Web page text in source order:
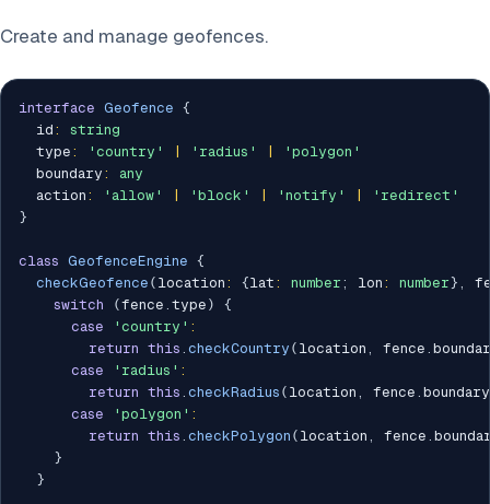
Create and manage geofences.
interface Geofence {
  id
:
string
  type
: 'country' 'radius'
'polygon'
  boundary
:
any
  action
: 'allow' 'block' 'notify'
'redirect'
}
class GeofenceEngine {
checkGeofence ( location : {lat : number ; lon : number} ,
switch
(fence . type )
{
case
'country' :
return this . checkCountry ( location , fence .
case
'radius' :
return this . checkRadius ( location , fence . boundary
case
'polygon' :
return this . checkPolygon ( location , fence .
}
}